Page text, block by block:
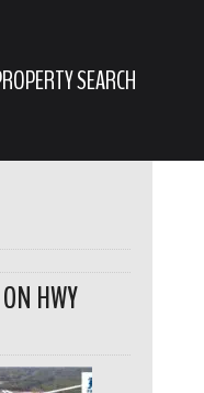
SEARCH
HWY